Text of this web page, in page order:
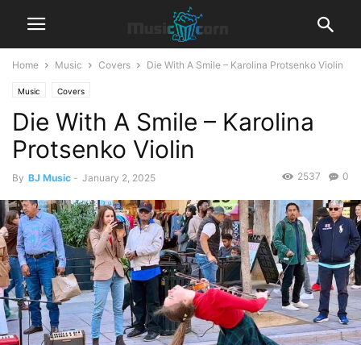
Home Music Covers Die With A Smile – Karolina Protsenko Violin
Music Covers
Die With A Smile – Karolina
Protsenko Violin
By BJ Music - January 2, 2025 0
2537